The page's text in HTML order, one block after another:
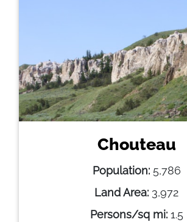
Chouteau
Population:5,786
Land Area: 3,972
Persons/sq mi:1.5